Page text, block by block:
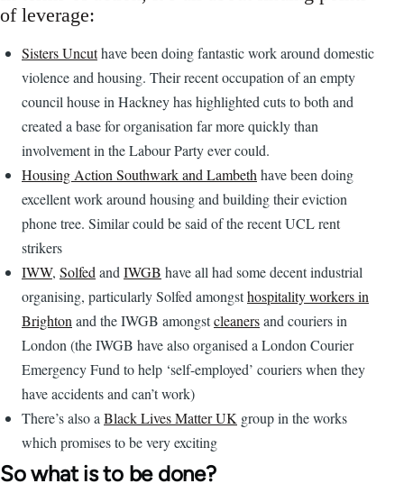
of leverage:
Sisters Uncuthave been doing fantastic work around domestic
violence and housing. Their recent occupation of an empty
council house in Hackney has highlighted cuts to both and
created a base for organisation far more quickly than
involvement in the Labour Party ever could.
Housing Action Southwark and Lambeth have been doing
excellent work around housing and building their eviction
phone tree. Similar could be said of the recent UCL rent
strikers
IWW, Solfed and IWGB have all had some decent industrial
organising, particularly Solfed amongsthospitality workers in
Brighton and the IWGB amongstcleanersand couriers in
London (the IWGB have also organised a London Courier
Emergency Fund to help ‘self-employed’ couriers when they
have accidents and can’t work)
There’s also a Black Lives Matter UK group in the works
which promises to be very exciting
So what is to be done?